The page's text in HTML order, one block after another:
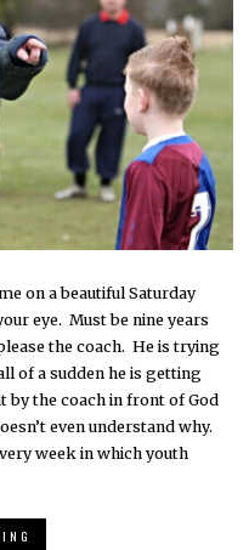
on a beautiful Saturday
eye. Must be nine years
the coach. He is trying
of a sudden he is getting
the coach in front of God
even understand why.
week in which youth